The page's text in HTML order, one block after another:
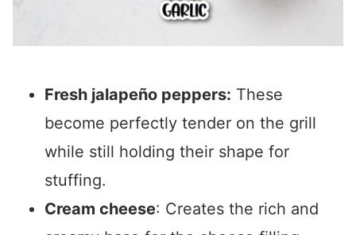
Fresh jalapeño peppers: These
become perfectly tender on the grill
while still holding their shape for
stuffing.
Cream cheese: Creates the rich and